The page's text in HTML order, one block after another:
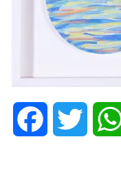
Facebook Twitter